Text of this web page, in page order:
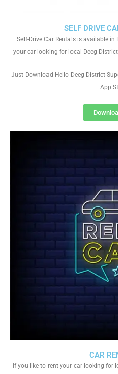
CAR
If you like to rent your car looking for
SELF DRIVE
Self-Drive Car Rentals is available
your car looking for local Deeg-
Just Download Hello Deeg-District
App